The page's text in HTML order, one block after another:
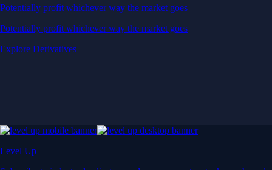
Potentially profit whichever way the market goes
Potentially profit whichever way the market goes
Explore Derivatives
Level Up